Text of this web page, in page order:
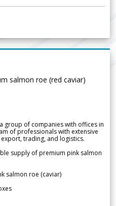
salmon roe (red caviar)
group of companies with offices in
of professionals with extensive
trading, and logistics.
supply of premium pink salmon
salmon roe (caviar)